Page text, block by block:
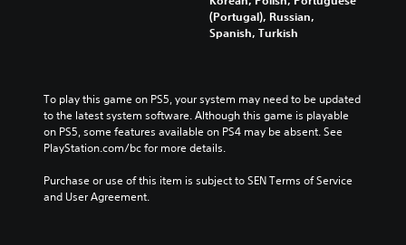
(Portugal), Russian,
Spanish, Turkish
To play this game on PS5, your system may need to be updated
to the latest system software. Although this game is playable
on PS5, some features available on PS4 may be absent. See
PlayStation.com/bc for more details.
Purchase or use of this item is subject to SEN Terms of Service
and User Agreement.